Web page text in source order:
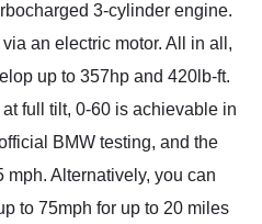
3-cylinder engine.
an electric motor. All in all,
up to 357hp and 420lb-ft.
full tilt, 0-60 is achievable in
BMW testing, and the
Alternatively, you can
to 75mph for up to 20 miles